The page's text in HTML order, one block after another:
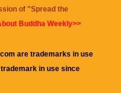
of "Spread the
Buddha Weekly>>
are trademarks in use
in use since